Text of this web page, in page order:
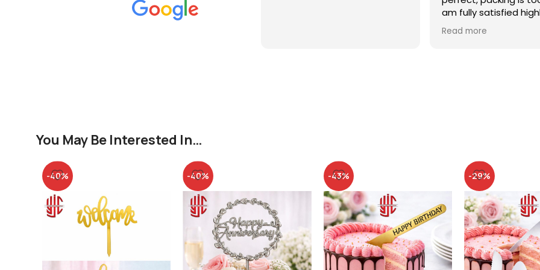
am fully satisfied
recommended
Read more
You May Be Interested In…
-40% -40% -43% -29%